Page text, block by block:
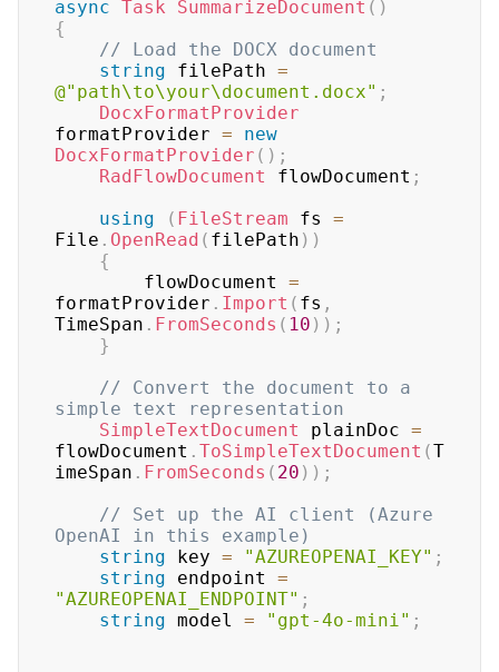
async Task SummarizeDocument ( )
{
// Load the DOCX document
string filePath =
@"path\to\your\document.docx" ;
DocxFormatProvider
formatProvider =
new
DocxFormatProvider ( ) ;
RadFlowDocument
flowDocument ;
using
( FileStream fs =
File . OpenRead ( filePath ) )
{
        flowDocument
=
formatProvider . Import ( fs ,
TimeSpan . FromSeconds ( 10 ) ) ;
}
// Convert the document to a
simple text representation
SimpleTextDocument
plainDoc =
flowDocument . ToSimpleTextDocument (T
imeSpan . FromSeconds ( 20 ) ) ;
// Set up the AI client (Azure
OpenAI in this example)
string key = "AZUREOPENAI_KEY" ;
string endpoint =
"AZUREOPENAI_ENDPOINT" ;
string model = "gpt-4o-mini" ;